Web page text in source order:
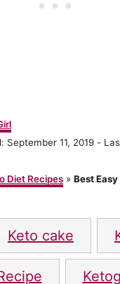
September 11, 2019 -
Diet Recipes » Best Easy
T
a
Keto cake